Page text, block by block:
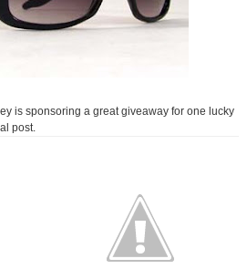
is sponsoring a great giveaway for one lucky
post.